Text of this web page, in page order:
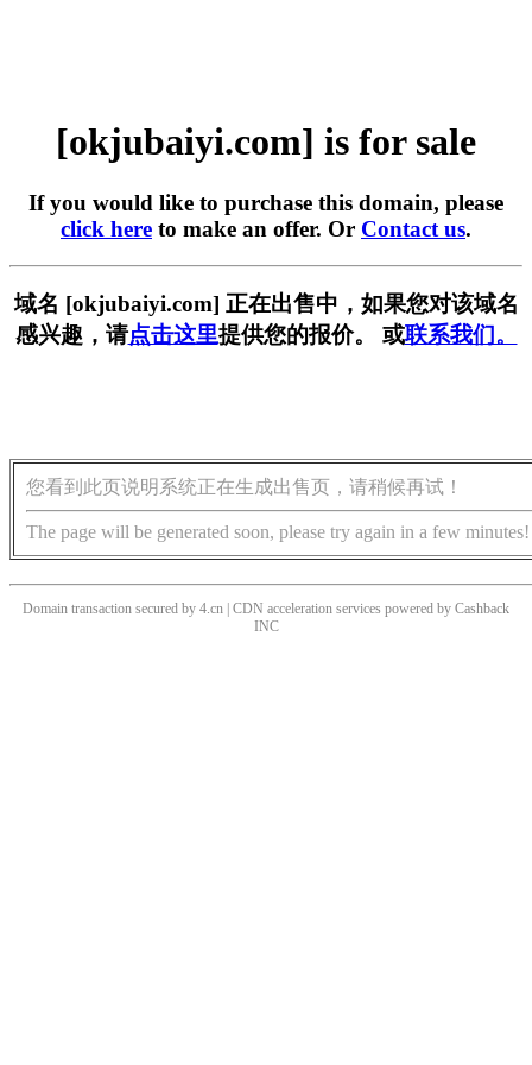
[okjubaiyi.com] is for sale
If you would like to purchase this domain, please
click here to make an offer. Or Contact us.
域名 [okjubaiyi.com] 正在出售中，如果您对该域名
感兴趣，请点击这里提供您的报价。 或联系我们。
您看到此页说明系统正在生成出售页，请稍候再试！
The page will be generated soon, please try again in a few minutes!
Domain transaction secured by 4.cn | CDN acceleration services powered by Cashback
INC